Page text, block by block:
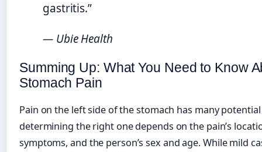
gastritis.”
— Ubie Health
Summing Up: What You Need to Know
Stomach Pain
Pain on the left side of the stomach has many potential
determining the right one depends on the pain’s
symptoms, and the person’s sex and age. While mild